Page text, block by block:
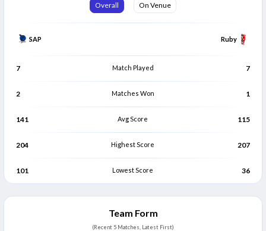
Overall On Venue
SAP Ruby
7 Match Played 7
2 Matches Won 1
141 Avg Score 115
204 Highest Score 207
101 Lowest Score 36
Team Form
(Recent 5 Matches, Latest First)